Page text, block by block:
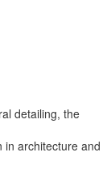
detailing, the
in architecture and